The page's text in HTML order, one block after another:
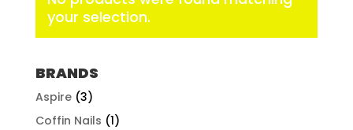
your selection.
BRANDS
Aspire (3)
Coffin Nails (1)